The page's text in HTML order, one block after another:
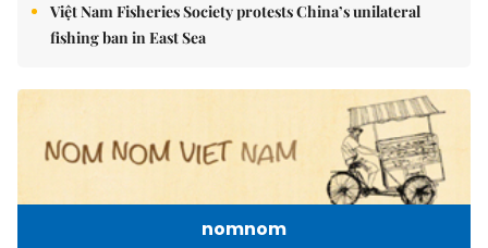
Việt Nam Fisheries Society protests China’s unilateral
fishing ban in East Sea
nomnom